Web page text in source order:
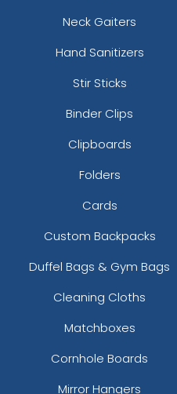
Neck Gaiters
Hand Sanitizers
Stir Sticks
Binder Clips
Clipboards
Folders
Cards
Custom Backpacks
Duffel Bags & Gym Bags
Cleaning Cloths
Matchboxes
Cornhole Boards
Mirror Hangers